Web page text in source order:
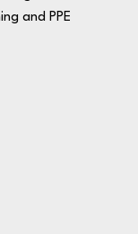
and PPE